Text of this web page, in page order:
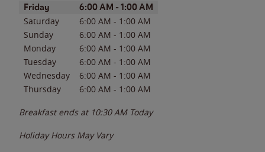
Day of the WeekHours
Friday 6:00 AM - 1:00 AM
Saturday 6:00 AM - 1:00 AM
Sunday
6:00 AM - 1:00 AM
Monday
6:00 AM - 1:00 AM
Tuesday
6:00 AM - 1:00 AM
Wednesday
6:00 AM - 1:00 AM
Thursday
6:00 AM - 1:00 AM
Breakfast ends at 10:30 AM Today
Holiday Hours May Vary